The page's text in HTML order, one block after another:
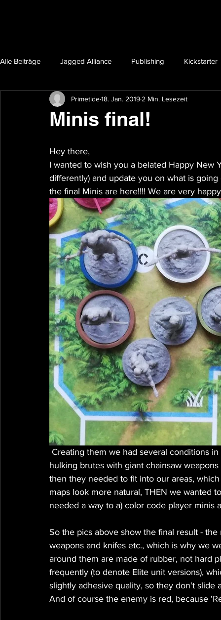
Alle Beiträge Jagged Alliance Publishing Kickstarter
Minis final!
Primetide18. Jan. 2019 2 Min. Lesezeit
Hey there,
I wanted to wish you a belated Happy New
differently) and update you on what is
the final Minis are here!!!! We are very
hulking brutes with giant chainsaw
then they needed to fit into our areas,
maps look more natural, THEN we wanted
needed a way to a) color code player minis
So the pics above show the final result -
weapons and knifes etc., which is why we
around them are made of rubber, not hard
frequently (to denote Elite unit versions),
slightly adhesive quality, so they don't
And of course the enemy is red, because